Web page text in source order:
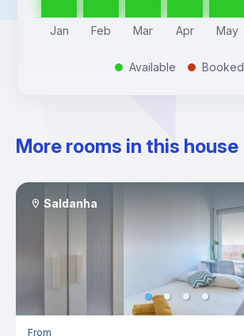
Jan Feb Mar Apr May
. Available . Booked
More rooms in this house
Saldanha
From